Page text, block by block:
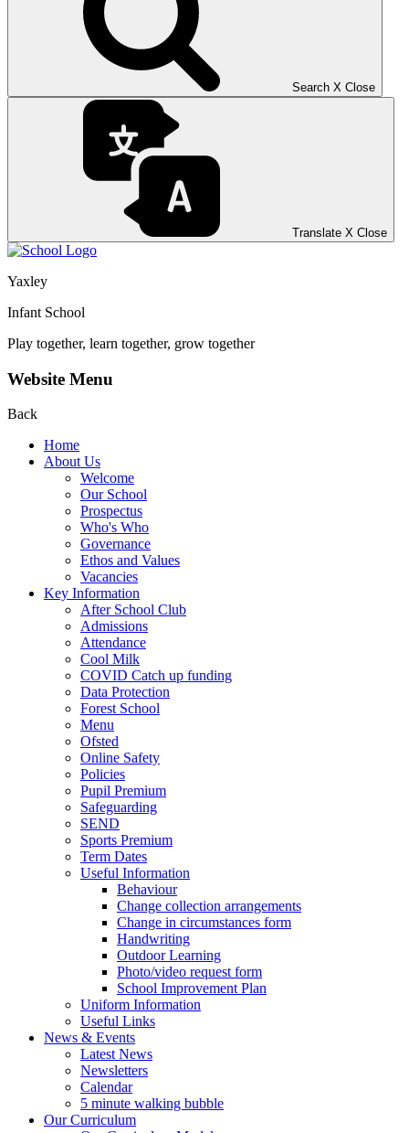
Search X Close
Translate X Close
Yaxley
Infant School
Play together, learn together, grow together
Website Menu
Back
Home
About Us
Welcome
Our School
Prospectus
Who's Who
Governance
Ethos and Values
Vacancies
Key Information
After School Club
Admissions
Attendance
Cool Milk
COVID Catch up funding
Data Protection
Forest School
Menu
Ofsted
Online Safety
Policies
Pupil Premium
Safeguarding
SEND
Sports Premium
Term Dates
Useful Information
Behaviour
Change collection arrangements
Change in circumstances form
Handwriting
Outdoor Learning
Photo/video request form
School Improvement Plan
Uniform Information
Useful Links
News & Events
Latest News
Newsletters
Calendar
5 minute walking bubble
Our Curriculum